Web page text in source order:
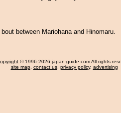
between Mariohana and Hinomaru.
© 1996-2026 japan-guide.com All rights
site map, contact us, privacy policy, advertising